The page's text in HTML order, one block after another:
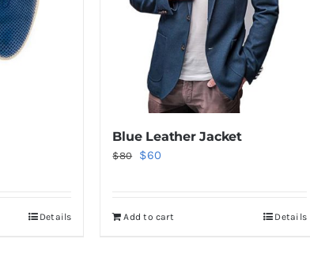
Details
Blue Leather Jacket
$80
Original
$80.
$60
$60.
Add to cart Details